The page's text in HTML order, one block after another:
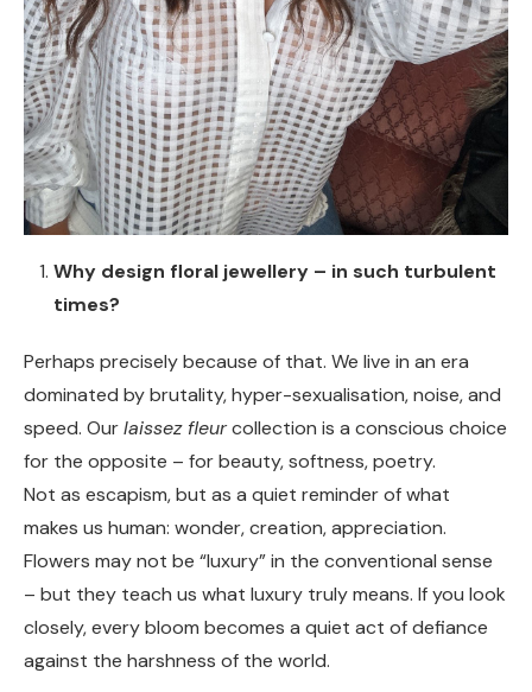
Why design floral jewellery – in such turbulent
times?
Perhaps precisely because of that. We live in an era
dominated by brutality, hyper-sexualisation, noise, and
speed. Ourlaissez fleurcollection is a conscious choice
for the opposite – for beauty, softness, poetry.
Not as escapism, but as a quiet reminder of what
makes us human: wonder, creation, appreciation.
Flowers may not be “luxury” in the conventional sense
– but they teach us what luxury truly means. If you look
closely, every bloom becomes a quiet act of defiance
against the harshness of the world.